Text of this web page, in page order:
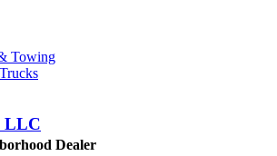
Towing
LLC
Dealer